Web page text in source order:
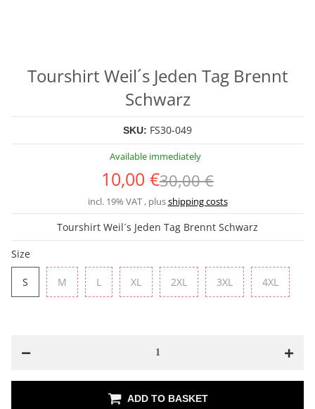
Tourshirt Weil´s Jeden Tag Brennt
Schwarz
SKU: FS30-049
Available immediately
10,00 €30,00 €
incl. 19% VAT , plusshipping costs
Tourshirt Weil´s Jeden Tag Brennt Schwarz
Size
S M LL XLXL 2XL2XL 3XL3XL 4XL4XL
ADD TO BASKET